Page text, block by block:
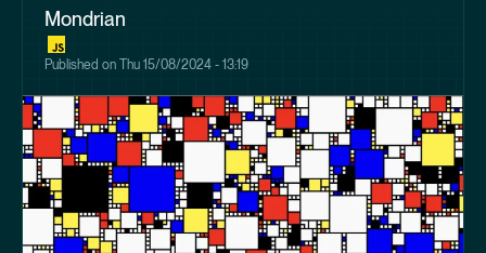
Mondrian
Published on Thu 15/08/2024 - 13:19